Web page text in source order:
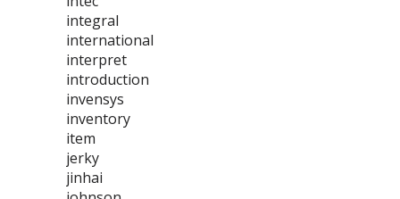
integral
international
interpret
introduction
invensys
inventory
item
jerky
jinhai